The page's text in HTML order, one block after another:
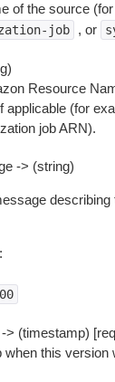
of the source
job , or
Resource
applicable (for
job ARN).
-> (string)
describing
> (timestamp)
when this version